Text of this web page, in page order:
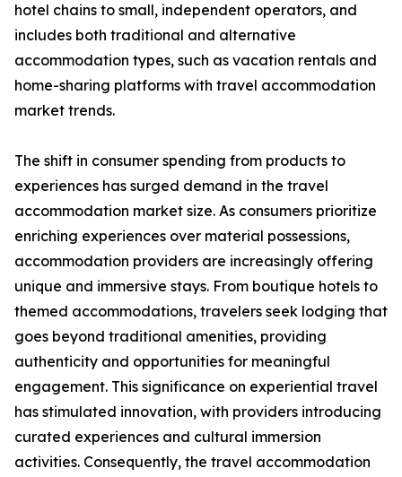
hotel chains to small, independent operators, and
includes both traditional and alternative
accommodation types, such as vacation rentals and
home-sharing platforms with travel accommodation
market trends.
The shift in consumer spending from products to
experiences has surged demand in the travel
accommodation market size. As consumers prioritize
enriching experiences over material possessions,
accommodation providers are increasingly offering
unique and immersive stays. From boutique hotels to
themed accommodations, travelers seek lodging that
goes beyond traditional amenities, providing
authenticity and opportunities for meaningful
engagement. This significance on experiential travel
has stimulated innovation, with providers introducing
curated experiences and cultural immersion
activities. Consequently, the travel accommodation